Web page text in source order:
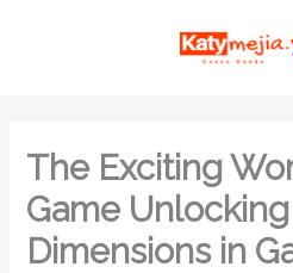
The Exciting
Game
Dimensions in